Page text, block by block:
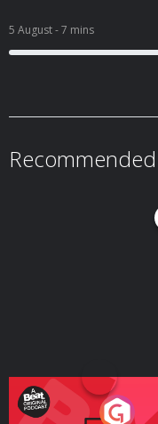
5 August- 7 mins
Recommended
Your Vote Matters -